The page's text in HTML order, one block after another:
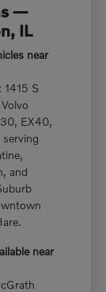
—
IL
near
1415 S
EX40,
and
near